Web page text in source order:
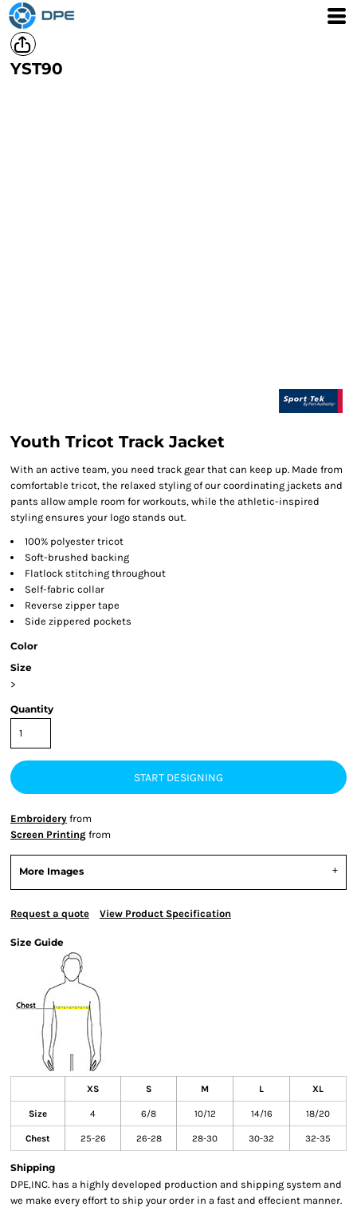
YST90
Youth Tricot Track Jacket
With an active team, you need track gear that can keep up. Made from
comfortable tricot, the relaxed styling of our coordinating jackets and
pants allow ample room for workouts, while the athletic-inspired
styling ensures your logo stands out.
100% polyester tricot
Soft-brushed backing
Flatlock stitching throughout
Self-fabric collar
Reverse zipper tape
Side zippered pockets
Color
Size
>
Quantity
START DESIGNING
Embroidery from
Screen Printing from
More Images
Request a quote View Product Specification
Size Guide
XS S M L XL
Size 4 6/8 10/12 14/16 18/20
Chest 25-26 26-28 28-30 30-32 32-35
Shipping
DPE,INC. has a highly developed production and shipping system and
we make every effort to ship your order in a fast and effecient manner.